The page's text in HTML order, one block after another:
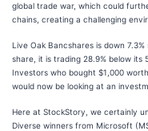
global trade war, which could
chains, creating a challenging
Live Oak Bancshares is down
share, it is trading 28.9% below its
Investors who bought $1,000
would now be looking at an
Here at StockStory, we certainly
Diverse winners from Microsoft